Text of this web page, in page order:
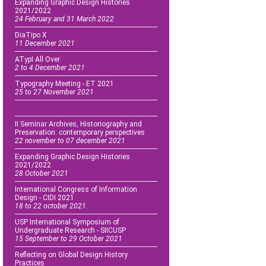
Expanding Graphic Design Histories
2021/2022
24 February and 31 March 2022
DiaTipo X
11 December 2021
ATypI All Over
2 to 4 December 2021
Typography Meeting - ET 2021
25 to 27 November 2021
II Seminar Archives, Historiography and
Preservation: contemporary perspectives
22 november to 07 december 2021
Expanding Graphic Design Histories
2021/2022
28 October 2021
International Congress of Information
Design - CIDI 2021
18 to 22 october 2021.
USP International Symposium of
Undergraduate Research - SIICUSP
15 September to 29 October 2021
Reflecting on Global Design History
Practices